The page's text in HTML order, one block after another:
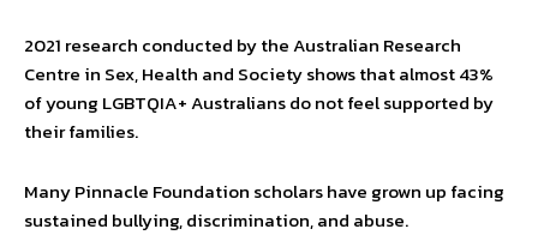
2021 research conducted by the Australian Research
Centre in Sex, Health and Society shows that almost 43%
of young LGBTQIA+ Australians do not feel supported by
their families.
Many Pinnacle Foundation scholars have grown up facing
sustained bullying, discrimination, and abuse.